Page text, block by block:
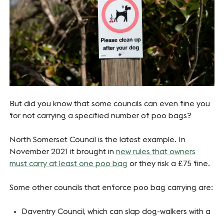
But did you know that some councils can even fine you
for not carrying a specified number of poo bags?
North Somerset Council is the latest example. In
November 2021 it brought innew rules that owners
must carry at least one poo bag or they risk a £75 fine.
Some other councils that enforce poo bag carrying are:
Daventry Council, which can slap dog-walkers with a